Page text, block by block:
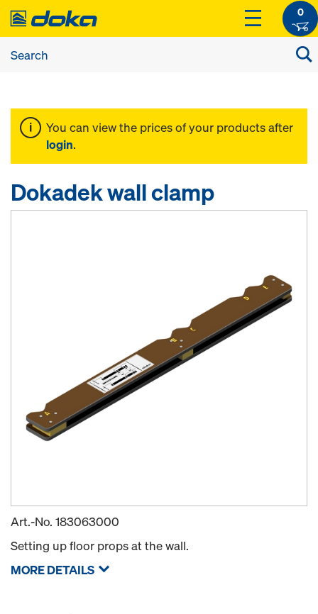
0
You can view the prices of your products after
login.
Dokadek wall clamp
Art.-No. 183063000
Setting up floor props at the wall.
MORE DETAILS